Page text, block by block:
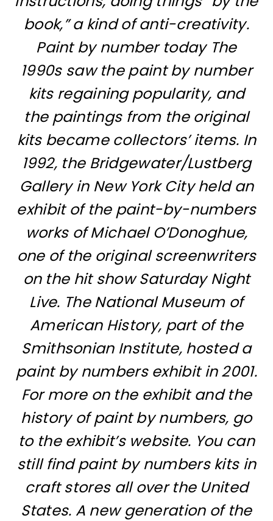
book,” a kind of anti-creativity.
Paint by number today The
1990s saw the paint by number
kits regaining popularity, and
the paintings from the original
kits became collectors’ items. In
1992, the Bridgewater/Lustberg
Gallery in New York City held an
exhibit of the paint-by-numbers
works of Michael O’Donoghue,
one of the original screenwriters
on the hit show Saturday Night
Live. The National Museum of
American History, part of the
Smithsonian Institute, hosted a
paint by numbers exhibit in 2001.
For more on the exhibit and the
history of paint by numbers, go
to the exhibit’s website. You can
still find paint by numbers kits in
craft stores all over the United
States. A new generation of the